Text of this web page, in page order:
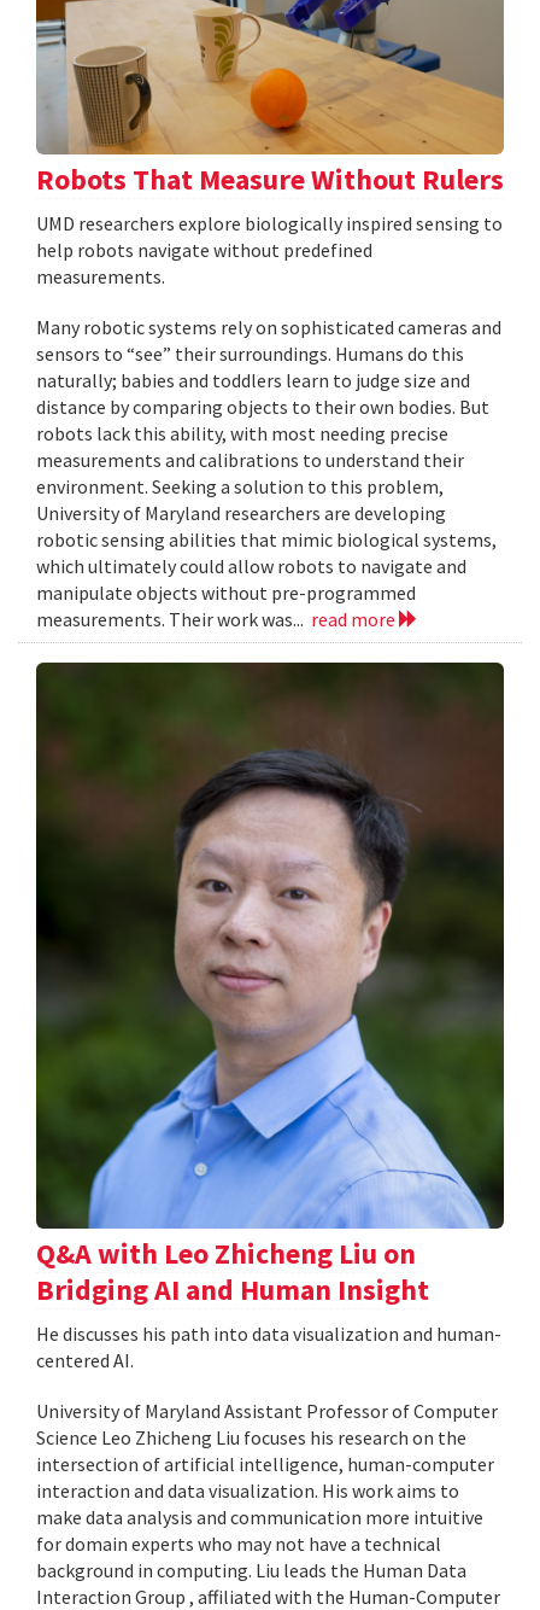
Robots That Measure Without Rulers
UMD researchers explore biologically inspired sensing to
help robots navigate without predefined
measurements.
Many robotic systems rely on sophisticated cameras and
sensors to “see” their surroundings. Humans do this
naturally; babies and toddlers learn to judge size and
distance by comparing objects to their own bodies. But
robots lack this ability, with most needing precise
measurements and calibrations to understand their
environment. Seeking a solution to this problem,
University of Maryland researchers are developing
robotic sensing abilities that mimic biological systems,
which ultimately could allow robots to navigate and
manipulate objects without pre-programmed
measurements. Their work was... read more
Q&A with Leo Zhicheng Liu on
Bridging AI and Human Insight
He discusses his path into data visualization and human-
centered AI.
University of Maryland Assistant Professor of Computer
Science Leo Zhicheng Liu focuses his research on the
intersection of artificial intelligence, human-computer
interaction and data visualization. His work aims to
make data analysis and communication more intuitive
for domain experts who may not have a technical
background in computing. Liu leads the Human Data
Interaction Group , affiliated with the Human-Computer